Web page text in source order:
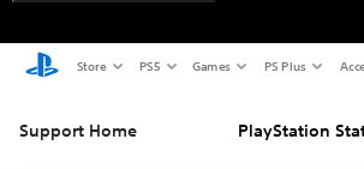
Store PS5 Games PS Plus
Support Home PlayStation